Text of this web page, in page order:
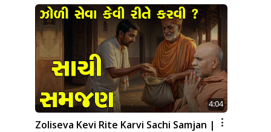
4:04
Zoliseva Kevi Rite Karvi Sachi Samjan |